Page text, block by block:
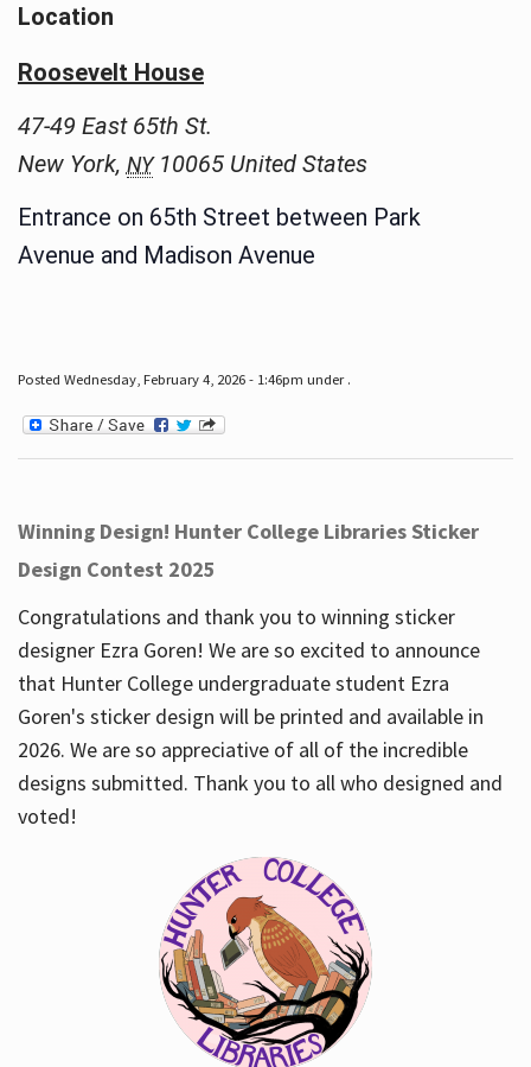
Location
Roosevelt House
47-49 East 65th St.
New York, NY 10065 United States
Entrance on 65th Street between Park
Avenue and Madison Avenue
Posted Wednesday, February 4, 2026 - 1:46pm under .
Winning Design! Hunter College Libraries Sticker
Design Contest 2025
Congratulations and thank you to winning sticker
designer Ezra Goren! We are so excited to announce
that Hunter College undergraduate student Ezra
Goren's sticker design will be printed and available in
2026. We are so appreciative of all of the incredible
designs submitted. Thank you to all who designed and
voted!